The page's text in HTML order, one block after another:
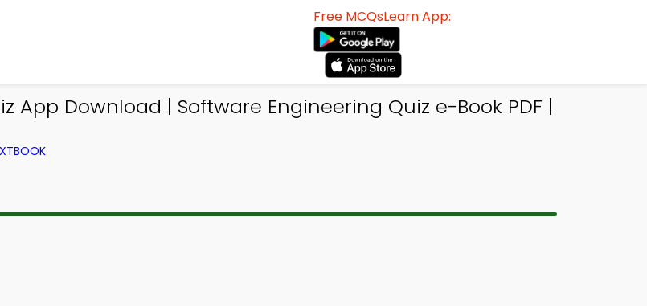
Free MCQsLearn App:
Download | Software Engineering Quiz e-Book PDF |